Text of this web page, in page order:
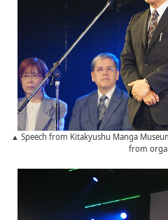
▲ Speech from Kitakyushu Manga
from